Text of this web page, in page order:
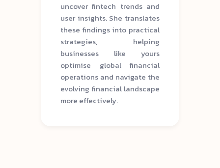
uncover fintech trends and
user insights. She translates
these findings into practical
strategies, helping
businesses like yours
optimise global financial
operations and navigate the
evolving financial landscape
more effectively.